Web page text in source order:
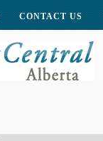
CONTACT US
Centre for Public